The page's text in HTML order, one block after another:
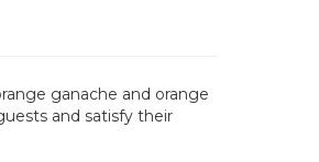
ganache and orange
and satisfy their